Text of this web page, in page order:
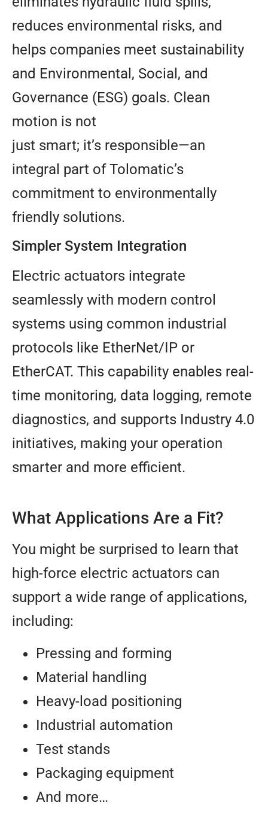
reduces environmental risks, and
helps companies meet sustainability
and Environmental, Social, and
Governance (ESG) goals. Clean
motion is not
just smart; it’s responsible—an
integral part of Tolomatic’s
commitment to environmentally
friendly solutions.
Simpler System Integration
Electric actuators integrate
seamlessly with modern control
systems using common industrial
protocols like EtherNet/IP or
EtherCAT. This capability enables real-
time monitoring, data logging, remote
diagnostics, and supports Industry 4.0
initiatives, making your operation
smarter and more efficient.
What Applications Are a Fit?
You might be surprised to learn that
high-force electric actuators can
support a wide range of applications,
including:
Pressing and forming
Material handling
Heavy-load positioning
Industrial automation
Test stands
Packaging equipment
And more…